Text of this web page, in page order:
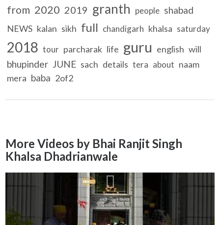
from 2020 2019 granth people shabad
NEWS kalan sikh full chandigarh khalsa saturday
2018 tour parcharak life guru english will
bhupinder JUNE sach details tera about naam
mera baba 2of2
More Videos by Bhai Ranjit Singh
Khalsa Dhadrianwale